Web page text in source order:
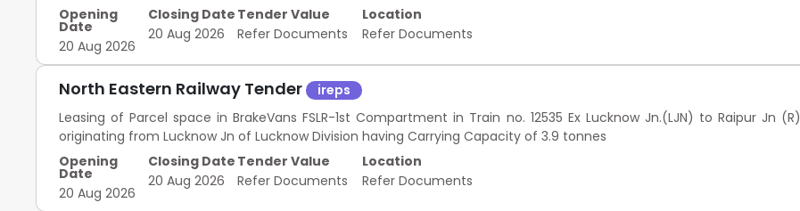
Opening
Date
20 Aug 2026
Closing Date
20 Aug 2026
Tender Value
Refer Documents
Location
Refer Documents
North Eastern Railway Tender
ireps
Leasing of Parcel space in BrakeVans FSLR-1st Compartment in Train no. 12535 Ex Lucknow Jn.(LJN) to Raipur Jn (R)
originating from Lucknow Jn of Lucknow Division having Carrying Capacity of 3.9 tonnes
Opening
Date
20 Aug 2026
Closing Date
20 Aug 2026
Tender Value
Refer Documents
Location
Refer Documents